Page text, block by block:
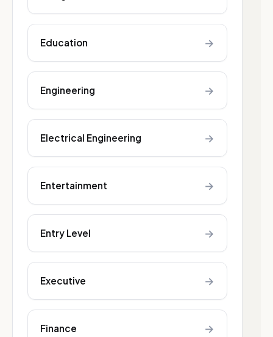
Education →
Engineering →
Electrical Engineering →
Entertainment →
Entry Level →
Executive →
Finance →